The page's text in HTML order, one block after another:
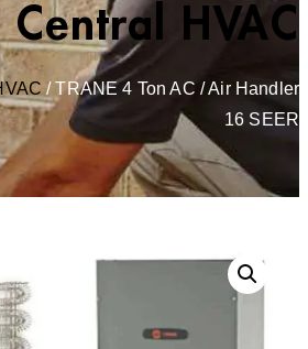
Central HVAC
/ TRANE 4 Ton AC / Air Handler
16 SEER